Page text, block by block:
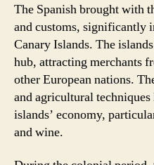
The Spanish brought with
and customs, significantly
Canary Islands. The
hub, attracting merchants
other European nations.
and agricultural
islands’ economy,
and wine.